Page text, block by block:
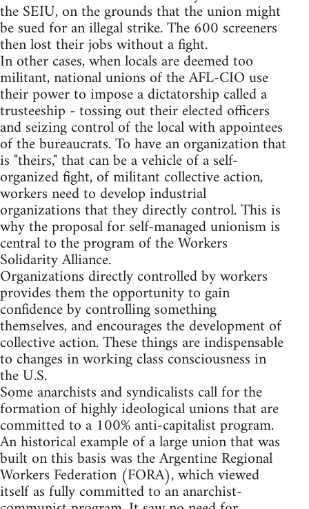
the SEIU, on the grounds that the union might
be sued for an illegal strike. The 600 screeners
then lost their jobs without a fight.
In other cases, when locals are deemed too
militant, national unions of the AFL-CIO use
their power to impose a dictatorship called a
trusteeship - tossing out their elected officers
and seizing control of the local with appointees
of the bureaucrats. To have an organization that
is "theirs," that can be a vehicle of a self-
organized fight, of militant collective action,
workers need to develop industrial
organizations that they directly control. This is
why the proposal for self-managed unionism is
central to the program of the Workers
Solidarity Alliance.
Organizations directly controlled by workers
provides them the opportunity to gain
confidence by controlling something
themselves, and encourages the development of
collective action. These things are indispensable
to changes in working class consciousness in
the U.S.
Some anarchists and syndicalists call for the
formation of highly ideological unions that are
committed to a 100% anti-capitalist program.
An historical example of a large union that was
built on this basis was the Argentine Regional
Workers Federation (FORA), which viewed
itself as fully committed to an anarchist-